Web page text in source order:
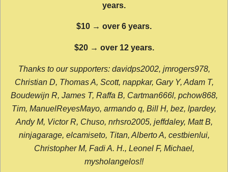
years.
$10 → over 6 years.
$20 → over 12 years.
Thanks to our supporters: davidps2002, jmrogers978,
Christian D, Thomas A, Scott, nappkar, Gary Y, Adam T,
Boudewijn R, James T, Raffa B, Cartman666l, pchow868,
Tim, ManuelReyesMayo, armando q, Bill H, bez, lpardey,
Andy M, Victor R, Chuso, nrhsro2005, jeffdaley, Matt B,
ninjagarage, elcamiseto, Titan, Alberto A, cestbienlui,
Christopher M, Fadi A. H., Leonel F, Michael,
mysholangelos!!